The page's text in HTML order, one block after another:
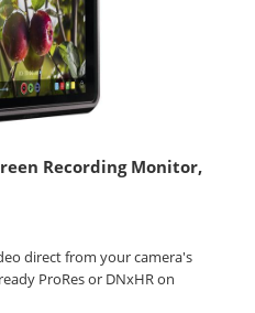
Recording Monitor,
direct from your camera's
ProRes or DNxHR on